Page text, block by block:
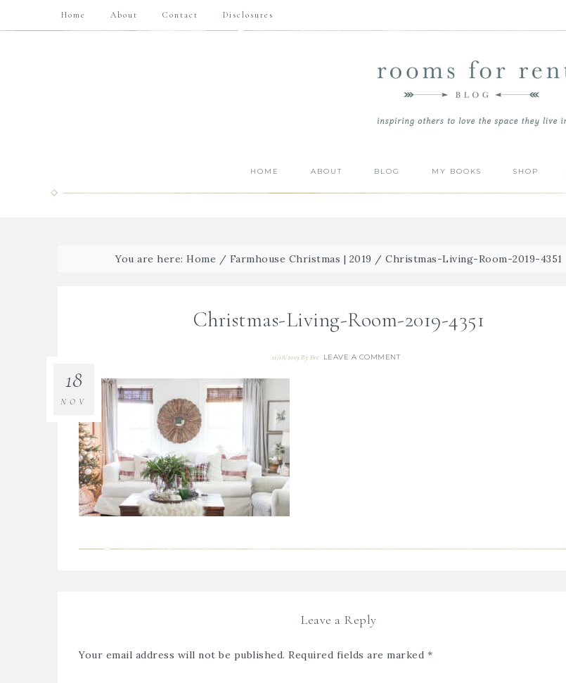
Home About Contact Disclosures
HOME ABOUT BLOG MY BOOKS SHOP
You are here:Home / Farmhouse Christmas | 2019 / Christmas-Living-Room-2019-4351
Christmas-Living-Room-2019-4351
11/18/2019 By Bre LEAVE A COMMENT
18
NOV
Leave a Reply
Your email address will not be published. Required fields are marked *